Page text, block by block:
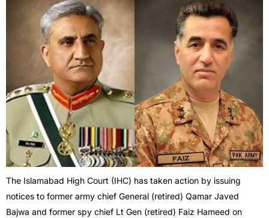
The Islamabad High Court (IHC) has taken action by issuing
notices to former army chief General (retired) Qamar Javed
Bajwa and former spy chief Lt Gen (retired) Faiz Hameed on